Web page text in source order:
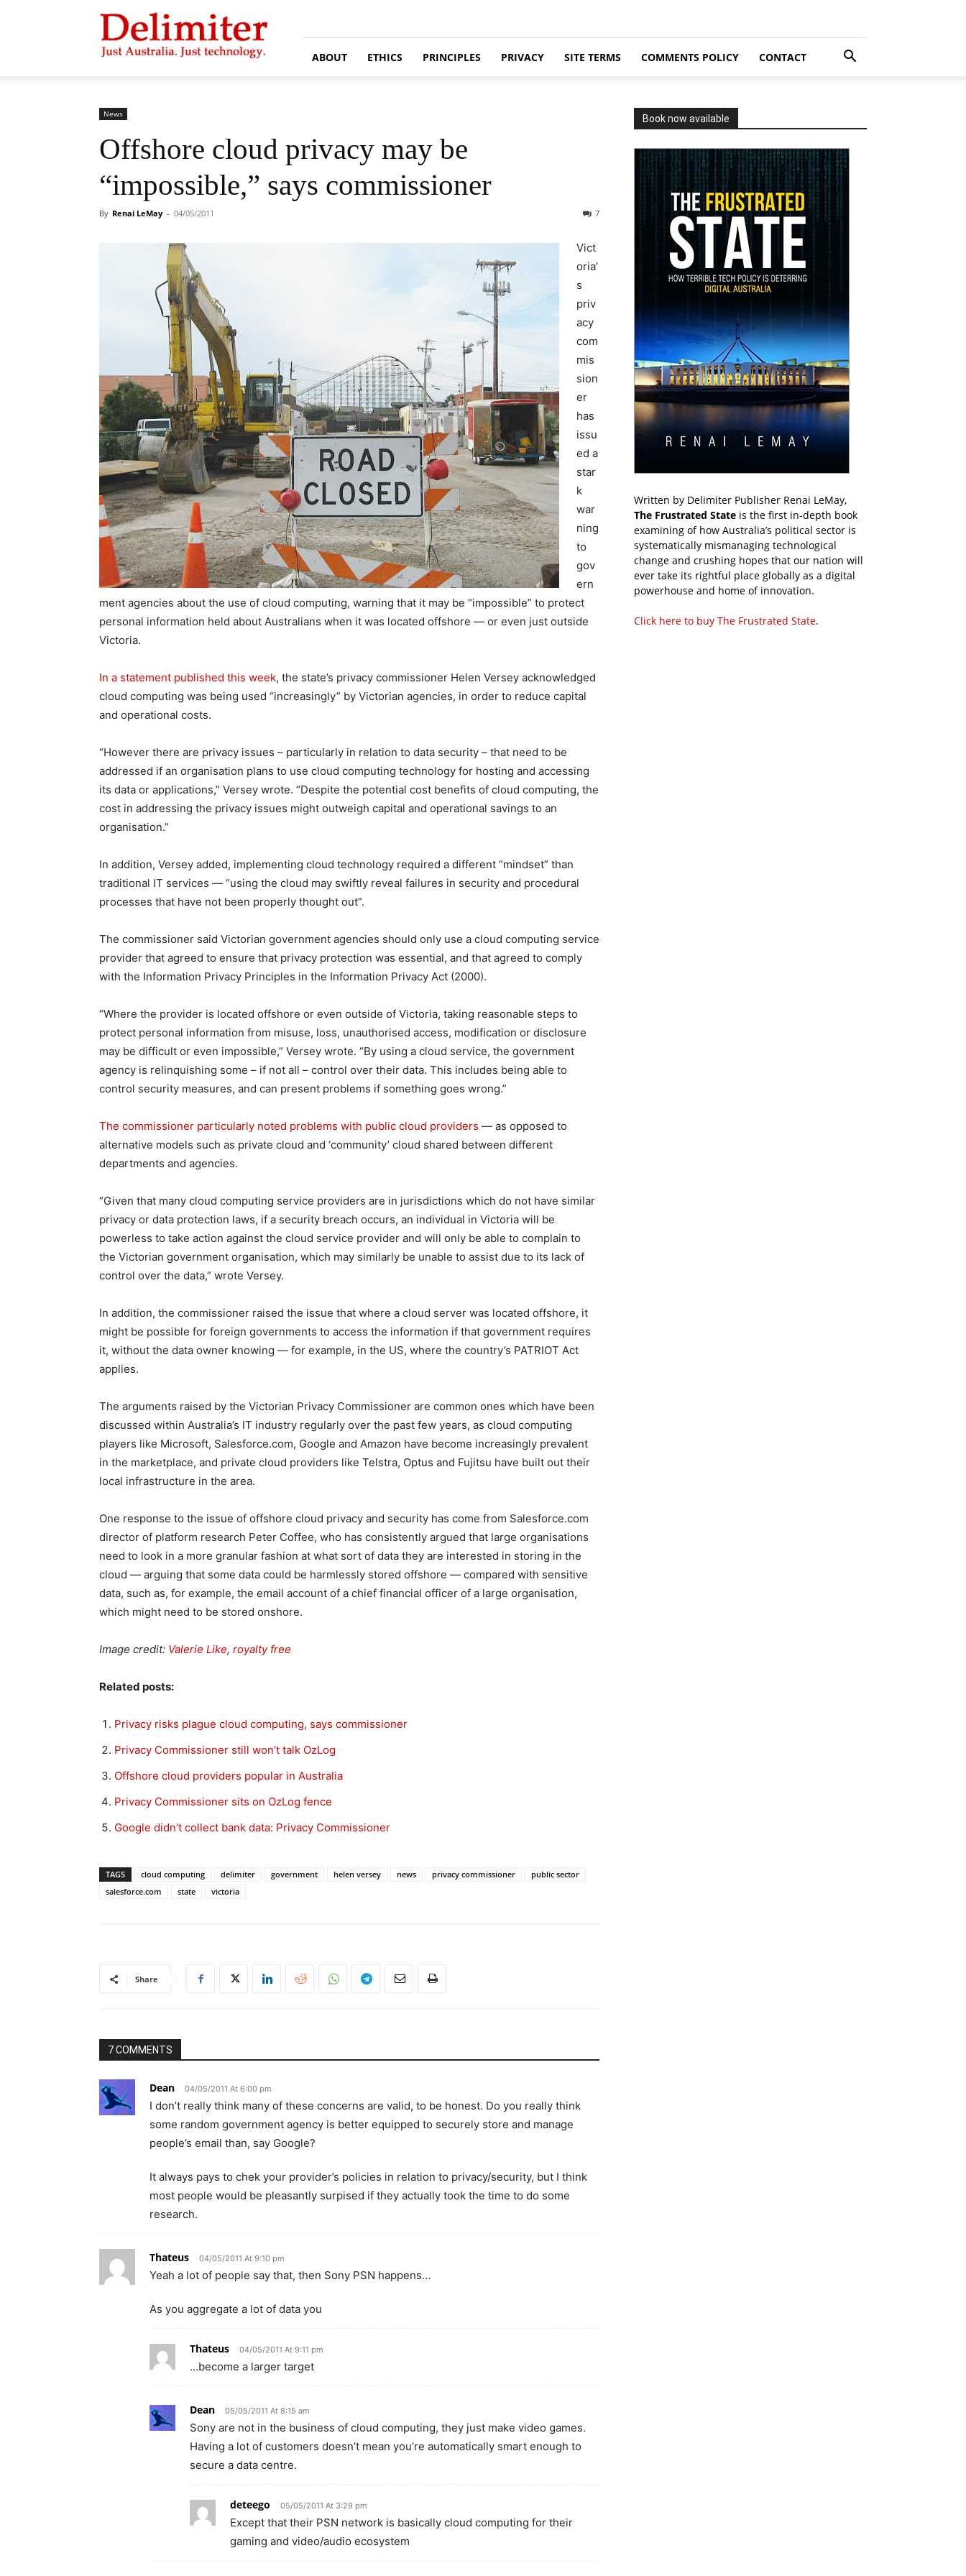
Delimiter
ABOUT ETHICS PRINCIPLES PRIVACY SITE TERMS COMMENTS POLICY CONTACT
News
Offshore cloud privacy may be
“impossible,” says commissioner
By Renai LeMay - 04/05/2011 7
Vict
oria’
s
priv
acy
com
mis
sion
er
has
issu
ed a
star
k
war
ning
to
gov
ern
ment agencies about the use of cloud computing, warning that it may be “impossible” to protect
personal information held about Australians when it was located offshore — or even just outside
Victoria.
In a statement published this week, the state’s privacy commissioner Helen Versey acknowledged
cloud computing was being used “increasingly” by Victorian agencies, in order to reduce capital
and operational costs.
“However there are privacy issues – particularly in relation to data security – that need to be
addressed if an organisation plans to use cloud computing technology for hosting and accessing
its data or applications,” Versey wrote. “Despite the potential cost benefits of cloud computing, the
cost in addressing the privacy issues might outweigh capital and operational savings to an
organisation.”
In addition, Versey added, implementing cloud technology required a different “mindset” than
traditional IT services — “using the cloud may swiftly reveal failures in security and procedural
processes that have not been properly thought out”.
The commissioner said Victorian government agencies should only use a cloud computing service
provider that agreed to ensure that privacy protection was essential, and that agreed to comply
with the Information Privacy Principles in the Information Privacy Act (2000).
“Where the provider is located offshore or even outside of Victoria, taking reasonable steps to
protect personal information from misuse, loss, unauthorised access, modification or disclosure
may be difficult or even impossible,” Versey wrote. “By using a cloud service, the government
agency is relinquishing some – if not all – control over their data. This includes being able to
control security measures, and can present problems if something goes wrong.”
The commissioner particularly noted problems with public cloud providers — as opposed to
alternative models such as private cloud and ‘community’ cloud shared between different
departments and agencies.
“Given that many cloud computing service providers are in jurisdictions which do not have similar
privacy or data protection laws, if a security breach occurs, an individual in Victoria will be
powerless to take action against the cloud service provider and will only be able to complain to
the Victorian government organisation, which may similarly be unable to assist due to its lack of
control over the data,” wrote Versey.
In addition, the commissioner raised the issue that where a cloud server was located offshore, it
might be possible for foreign governments to access the information if that government requires
it, without the data owner knowing — for example, in the US, where the country’s PATRIOT Act
applies.
The arguments raised by the Victorian Privacy Commissioner are common ones which have been
discussed within Australia’s IT industry regularly over the past few years, as cloud computing
players like Microsoft, Salesforce.com, Google and Amazon have become increasingly prevalent
in the marketplace, and private cloud providers like Telstra, Optus and Fujitsu have built out their
local infrastructure in the area.
One response to the issue of offshore cloud privacy and security has come from Salesforce.com
director of platform research Peter Coffee, who has consistently argued that large organisations
need to look in a more granular fashion at what sort of data they are interested in storing in the
cloud — arguing that some data could be harmlessly stored offshore — compared with sensitive
data, such as, for example, the email account of a chief financial officer of a large organisation,
which might need to be stored onshore.
Image credit: Valerie Like, royalty free
Related posts:
Privacy risks plague cloud computing, says commissioner
Privacy Commissioner still won’t talk OzLog
Offshore cloud providers popular in Australia
Privacy Commissioner sits on OzLog fence
Google didn’t collect bank data: Privacy Commissioner
TAGS cloud computing delimiter government helen versey news privacy commissioner
public sector
salesforce.com
state victoria
Share
7 COMMENTS
Dean 04/05/2011 At 6:00 pm
I don’t really think many of these concerns are valid, to be honest. Do you really think
some random government agency is better equipped to securely store and manage
people’s email than, say Google?
It always pays to chek your provider’s policies in relation to privacy/security, but I think
most people would be pleasantly surpised if they actually took the time to do some
research.
Thateus 04/05/2011 At 9:10 pm
Yeah a lot of people say that, then Sony PSN happens…
As you aggregate a lot of data you
Thateus 04/05/2011 At 9:11 pm
…become a larger target
Dean 05/05/2011 At 8:15 am
Sony are not in the business of cloud computing, they just make video games.
Having a lot of customers doesn’t mean you’re automatically smart enough to
secure a data centre.
deteego 05/05/2011 At 3:29 pm
Except that their PSN network is basically cloud computing for their
gaming and video/audio ecosystem
Book now available
Written by Delimiter Publisher Renai LeMay,
The Frustrated State is the first in-depth book
examining of how Australia’s political sector is
systematically mismanaging technological
change and crushing hopes that our nation will
ever take its rightful place globally as a digital
powerhouse and home of innovation.
Click here to buy The Frustrated State.